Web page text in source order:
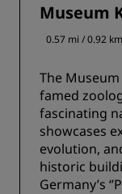
Museum
0.57 mi / 0.92
The
famed
fascinating
showcases
evolution,
historic
Germany’s